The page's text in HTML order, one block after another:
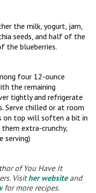
the milk, yogurt, jam,
seeds, and half of the
the blueberries.
four 12-ounce
the remaining
tightly and refrigerate
Serve chilled or at room
on top will soften a bit in
extra-crunchy,
serving)
ofYou Have It
. Visither websiteand
for more recipes.